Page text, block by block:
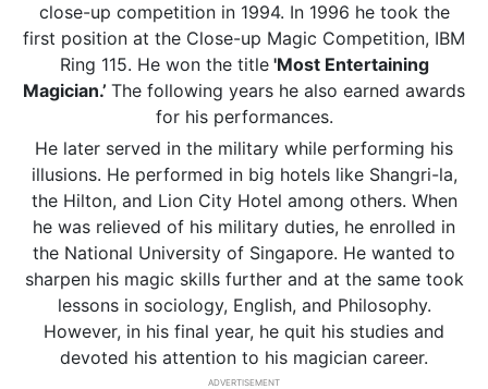
close-up competition in 1994. In 1996 he took the
first position at the Close-up Magic Competition, IBM
Ring 115. He won the title'Most Entertaining
Magician.’ The following years he also earned awards
for his performances.
He later served in the military while performing his
illusions. He performed in big hotels like Shangri-la,
the Hilton, and Lion City Hotel among others. When
he was relieved of his military duties, he enrolled in
the National University of Singapore. He wanted to
sharpen his magic skills further and at the same took
lessons in sociology, English, and Philosophy.
However, in his final year, he quit his studies and
devoted his attention to his magician career.
ADVERTISEMENT